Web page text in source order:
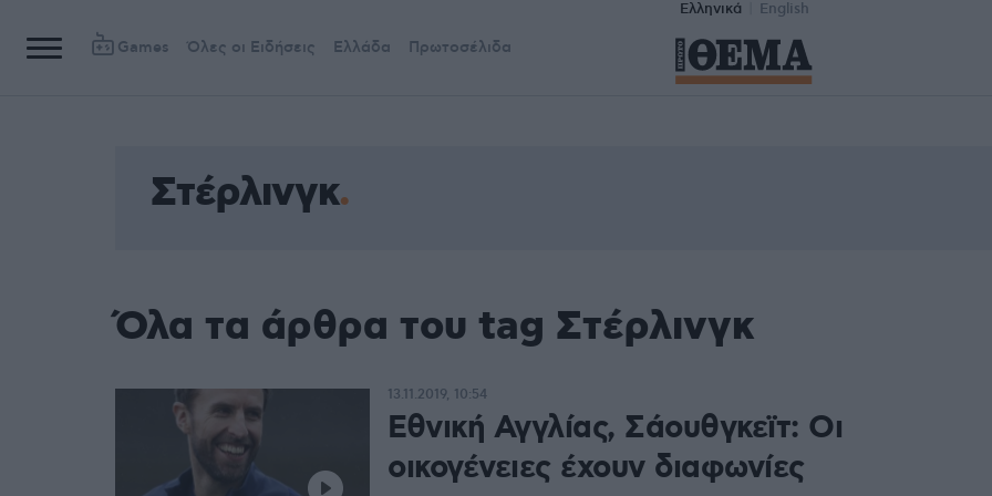
Ελληνικά English
Games Όλες οι Ειδήσεις Ελλάδα Πρωτοσέλιδα
Στέρλινγκ
Όλα τα άρθρα του tag Στέρλινγκ
Εθνική Αγγλίας, Σάουθγκεϊτ: Οι
οικογένειες έχουν διαφωνίες
13.11.2019, 10:54